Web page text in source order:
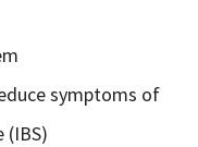
symptoms of
(IBS)